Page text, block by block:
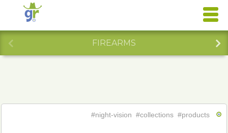
FIREARMS
#night-vision #collections #products